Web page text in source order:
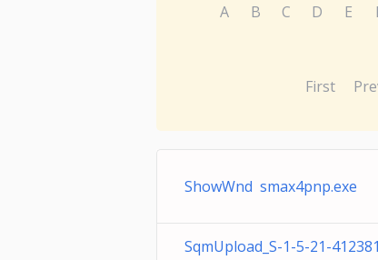
A B C D E
First
ShowWnd smax4pnp.exe
SqmUpload_S-1-5-21-